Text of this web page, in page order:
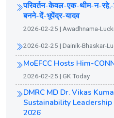
परिवर्तन-केवल-एक-थीम-न-
बनने-दें-भूपेंद्र-यादव
2026-02-25 | Awadhnama-
2026-02-25 | Dainik-Bhaskar-
MoEFCC Hosts Him-
2026-02-25 | GK Today
DMRC MD Dr. Vikas
Sustainability
2026